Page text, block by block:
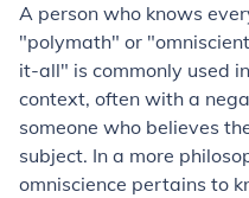
A person who knows
"polymath" or
it-all" is commonly used
context, often with a
someone who believes
subject. In a more
omniscience pertains to